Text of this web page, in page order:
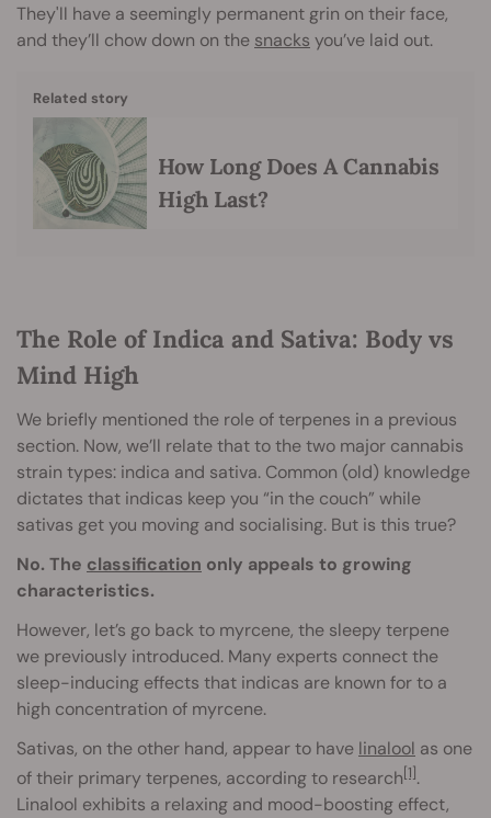
They'll have a seemingly permanent grin on their face,
and they’ll chow down on the snacks you’ve laid out.
Related story
How Long Does A Cannabis
High Last?
The Role of Indica and Sativa: Body vs
Mind High
We briefly mentioned the role of terpenes in a previous
section. Now, we’ll relate that to the two major cannabis
strain types: indica and sativa. Common (old) knowledge
dictates that indicas keep you “in the couch” while
sativas get you moving and socialising. But is this true?
No. The classification only appeals to growing
characteristics.
However, let’s go back to myrcene, the sleepy terpene
we previously introduced. Many experts connect the
sleep-inducing effects that indicas are known for to a
high concentration of myrcene.
Sativas, on the other hand, appear to have linalool as one
of their primary terpenes, according to research[1].
Linalool exhibits a relaxing and mood-boosting effect,